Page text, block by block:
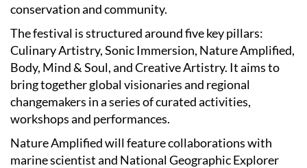
conservation and community.
The festival is structured around five key pillars:
Culinary Artistry, Sonic Immersion, Nature Amplified,
Body, Mind & Soul, and Creative Artistry. It aims to
bring together global visionaries and regional
changemakers in a series of curated activities,
workshops and performances.
Nature Amplified will feature collaborations with
marine scientist and National Geographic Explorer